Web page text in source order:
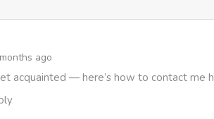
ago
acquainted — here’s how to contact me